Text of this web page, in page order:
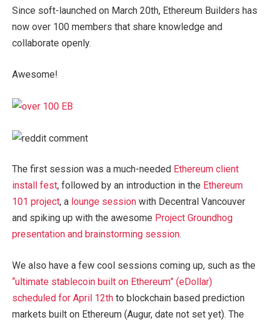
Since soft-launched on March 20th, Ethereum Builders has
now over 100 members that share knowledge and
collaborate openly.
Awesome!
The first session was a much-needed Ethereum client
install fest, followed by an introduction in the Ethereum
101 project, a lounge session with Decentral Vancouver
and spiking up with the awesome Project Groundhog
presentation and brainstorming session.
We also have a few cool sessions coming up, such as the
“ultimate stablecoin built on Ethereum” (eDollar)
scheduled for April 12th to blockchain based prediction
markets built on Ethereum (Augur, date not set yet). The